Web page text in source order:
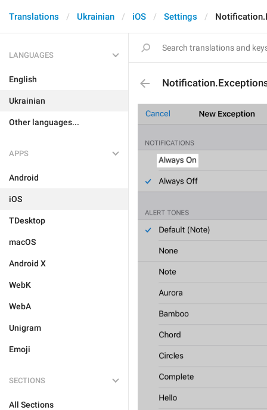
Translations Ukrainian iOS Settings
LANGUAGES
English
Ukrainian
Other languages...
APPS
Android
iOS
TDesktop
macOS
Android X
WebK
WebA
Unigram
Emoji
SECTIONS
All Sections